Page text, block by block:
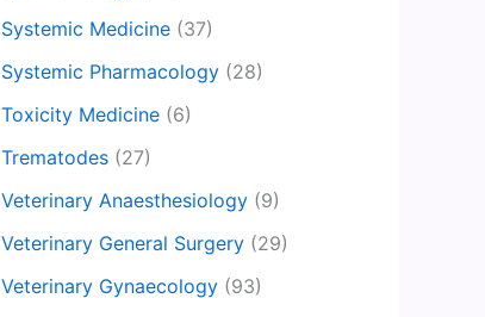
Systemic Medicine (37)
Systemic Pharmacology (28)
Toxicity Medicine (6)
Trematodes (27)
Veterinary Anaesthesiology (9)
Veterinary General Surgery (29)
Veterinary Gynaecology (93)